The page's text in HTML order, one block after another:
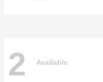
2 Available